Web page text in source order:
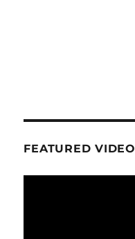
FEATURED VIDEO